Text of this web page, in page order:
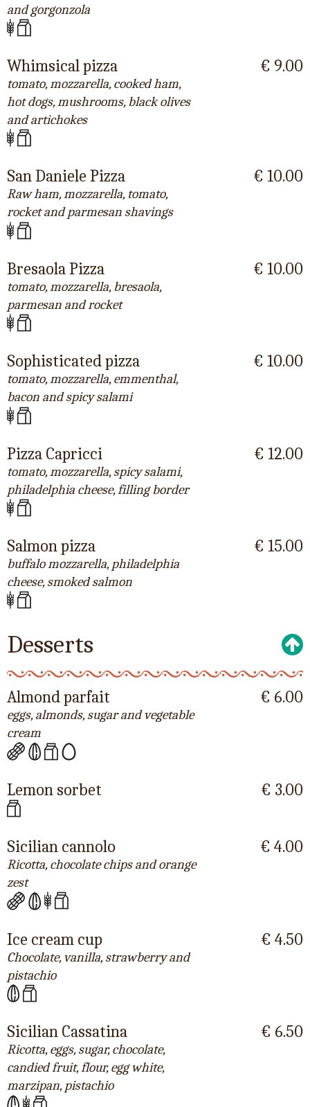
and gorgonzola
Whimsical pizza
tomato, mozzarella, cooked ham,
hot dogs, mushrooms, black olives
and artichokes
€ 9.00
San Daniele Pizza
Raw ham, mozzarella, tomato,
rocket and parmesan shavings
€ 10.00
Bresaola Pizza
tomato, mozzarella, bresaola,
parmesan and rocket
€ 10.00
Sophisticated pizza
tomato, mozzarella, emmenthal,
bacon and spicy salami
€ 10.00
Pizza Capricci
tomato, mozzarella, spicy salami,
philadelphia cheese, filling border
€ 12.00
Salmon pizza
buffalo mozzarella, philadelphia
cheese, smoked salmon
€ 15.00
Desserts
Almond parfait
eggs, almonds, sugar and vegetable
cream
€ 6.00
Lemon sorbet € 3.00
Sicilian cannolo
Ricotta, chocolate chips and orange
zest
€ 4.00
Ice cream cup
Chocolate, vanilla, strawberry and
pistachio
€ 4.50
Sicilian Cassatina
Ricotta, eggs, sugar, chocolate,
candied fruit, flour, egg white,
marzipan, pistachio
€ 6.50